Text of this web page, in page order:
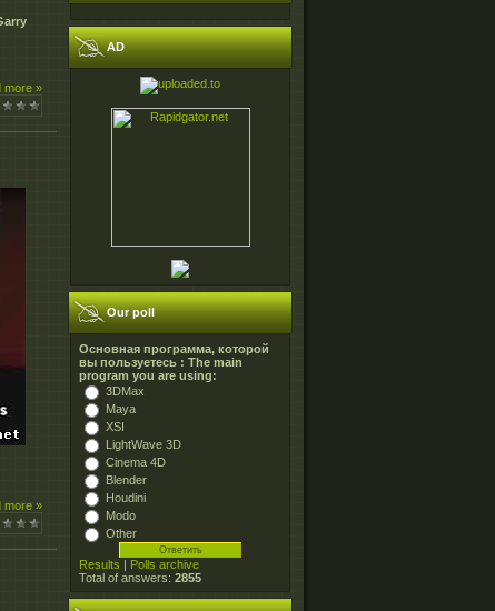
more »
more »
AD
Our poll
Основная программа, которой
вы пользуетесь : The main
program you are using:
3DMax
Maya
XSI
LightWave 3D
Cinema 4D
Blender
Houdini
Modo
Other
Results | Polls archive
Total of answers: 2855